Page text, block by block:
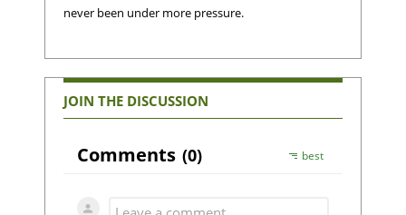
never been under more pressure.
JOIN THE DISCUSSION